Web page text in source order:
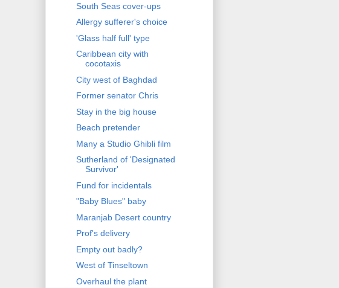
South Seas cover-ups
Allergy sufferer's choice
'Glass half full' type
Caribbean city with
cocotaxis
City west of Baghdad
Former senator Chris
Stay in the big house
Beach pretender
Many a Studio Ghibli film
Sutherland of 'Designated
Survivor'
Fund for incidentals
"Baby Blues" baby
Maranjab Desert country
Prof's delivery
Empty out badly?
West of Tinseltown
Overhaul the plant